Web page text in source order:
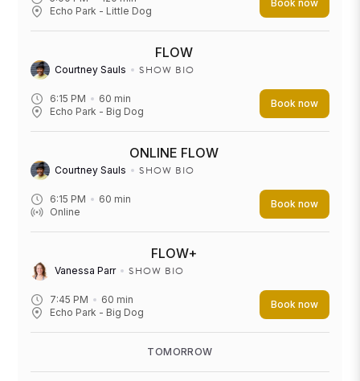
Echo Park - Little Dog
Book now
6:15 PM 60 min
Echo Park - Big Dog
FLOW
Courtney Sauls SHOW BIO
Book now
6:15 PM 60 min
Online
ONLINE FLOW
Courtney Sauls SHOW BIO
Book now
7:45 PM 60 min
Echo Park - Big Dog
FLOW+
Vanessa Parr SHOW BIO
Book now
TOMORROW